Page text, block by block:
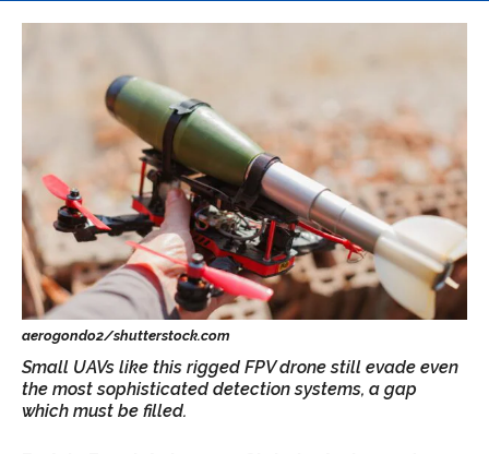
Small UAVs like this rigged FPV drone still evade even
the most sophisticated detection systems, a gap
which must be filled.